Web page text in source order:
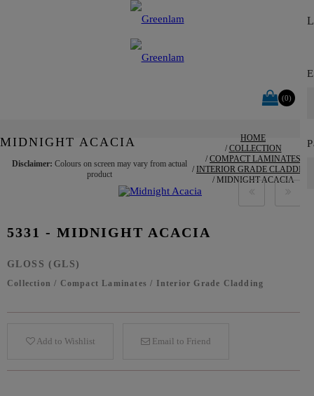
(0)
MIDNIGHT ACACIA
HOME
COLLECTION
COMPACT LAMINATES
INTERIOR GRADE CLADDING
MIDNIGHT ACACIA
Disclaimer: Colours on screen may vary from actual
product
5331 - MIDNIGHT ACACIA
GLOSS (GLS)
Collection / Compact Laminates / Interior Grade Cladding
Add to Wishlist Email to Friend